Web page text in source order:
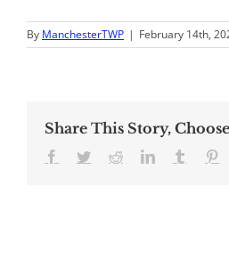
By ManchesterTWP | February 14th,
Share This Story,
Facebook
TwitterRedditLinkedInTumblr